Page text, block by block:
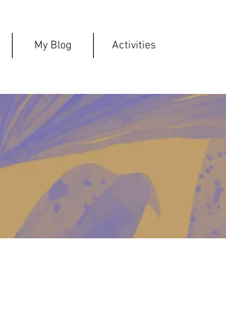
My Blog Activities